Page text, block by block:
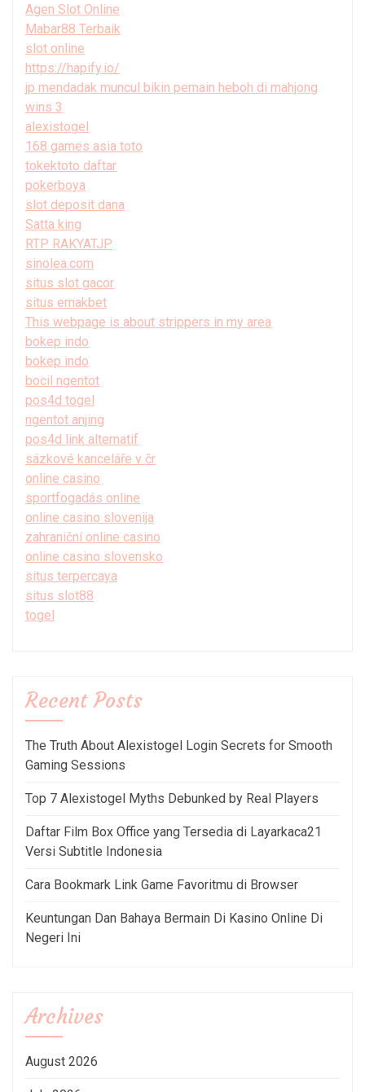
Agen Slot Online
Mabar88 Terbaik
slot online
https://hapify.io/
jp mendadak muncul bikin pemain heboh di mahjong
wins 3
alexistogel
168 games asia toto
tokektoto daftar
pokerboya
slot deposit dana
Satta king
RTP RAKYATJP
sinolea.com
situs slot gacor
situs emakbet
This webpage is about strippers in my area
bokep indo
bokep indo
bocil ngentot
pos4d togel
ngentot anjing
pos4d link alternatif
sázkové kanceláře v čr
online casino
sportfogadás online
online casino slovenija
zahraniční online casino
online casino slovensko
situs terpercaya
situs slot88
togel
Recent Posts
The Truth About Alexistogel Login Secrets for Smooth
Gaming Sessions
Top 7 Alexistogel Myths Debunked by Real Players
Daftar Film Box Office yang Tersedia di Layarkaca21
Versi Subtitle Indonesia
Cara Bookmark Link Game Favoritmu di Browser
Keuntungan Dan Bahaya Bermain Di Kasino Online Di
Negeri Ini
Archives
August 2026